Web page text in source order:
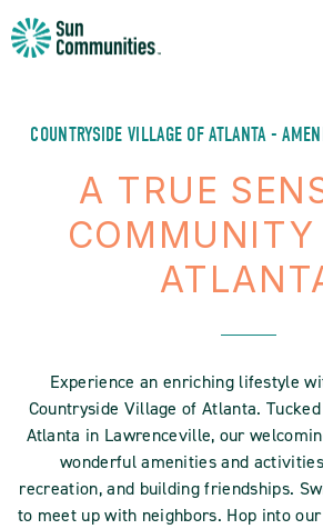
Sun
COUNTRYSIDE VILLAGE OF ATLANTA -
A TRUE
COMMUNITY
Experience an enriching lifestyle
Countryside Village of Atlanta.
Atlanta in Lawrenceville, our
wonderful amenities and
recreation, and building friendships.
to meet up with neighbors. Hop into